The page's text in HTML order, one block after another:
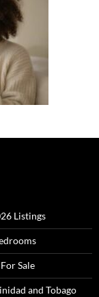
Listings
Sale
and Tobago